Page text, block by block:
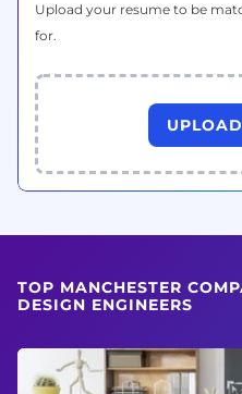
Upload your resume to be
for.
TOP MANCHESTER
DESIGN ENGINEERS